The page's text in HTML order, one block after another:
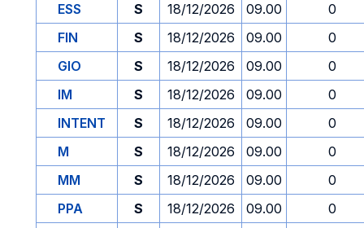
ESS
S 18/12/2026 09.00
0
FIN
S 18/12/2026 09.00
0
GIO
S 18/12/2026 09.00
0
IM
S 18/12/2026 09.00
0
INTENT
S 18/12/2026 09.00
0
M
S 18/12/2026 09.00
0
MM
S 18/12/2026 09.00
0
PPA
S 18/12/2026 09.00
0